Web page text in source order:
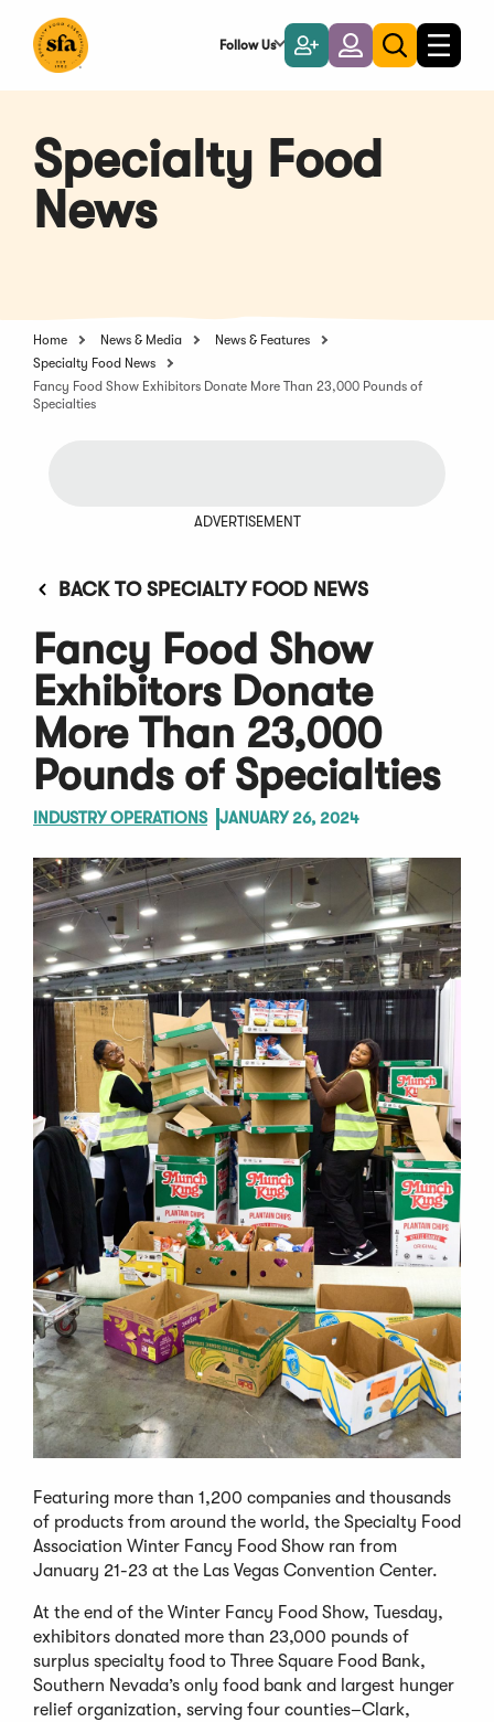
Main
Follow Us
Become
a
Member
LoginToggle
search
Toggle
Specialty Food
News
Home News & Media
News & Features
Specialty Food News
Fancy Food Show Exhibitors Donate More Than 23,000 Pounds of
Specialties
ADVERTISEMENT
BACK TO SPECIALTY FOOD NEWS
Fancy Food Show
Exhibitors Donate
More Than 23,000
Pounds of Specialties
INDUSTRY OPERATIONS JANUARY 26, 2024
Featuring more than 1,200 companies and thousands
of products from around the world, the Specialty Food
Association Winter Fancy Food Show ran from
January 21-23 at the Las Vegas Convention Center.
At the end of the Winter Fancy Food Show, Tuesday,
exhibitors donated more than 23,000 pounds of
surplus specialty food to Three Square Food Bank,
Southern Nevada’s only food bank and largest hunger
relief organization, serving four counties–Clark,